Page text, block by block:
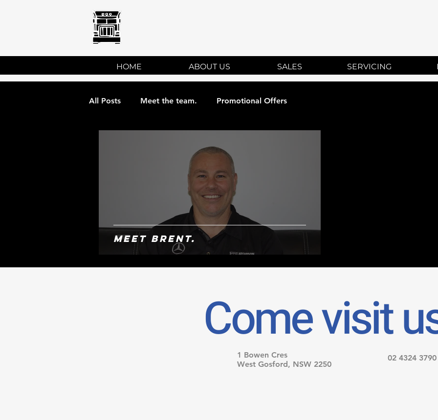
HOME ABOUT US SALES SERVICING
All Posts Meet the team. Promotional Offers
Meet Brent.
Come visit
1 Bowen Cres
West Gosford, NSW 2250
02 4324 3790